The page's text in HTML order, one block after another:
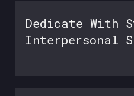
Dedicate With
Interpersonal